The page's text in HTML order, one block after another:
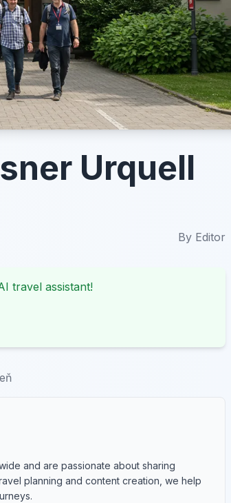
Urquell
By Editor
travel assistant!
and are passionate about sharing
planning and content creation, we help